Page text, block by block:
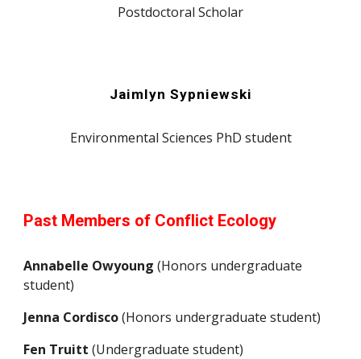
Postdoctoral Scholar
Jaimlyn Sypniewski
Environmental Sciences PhD student
Past Members of Conflict Ecology
Annabelle Owyoung(Honors undergraduate
student)
Jenna Cordisco (Honors undergraduate student)
Fen Truitt(Undergraduate student)